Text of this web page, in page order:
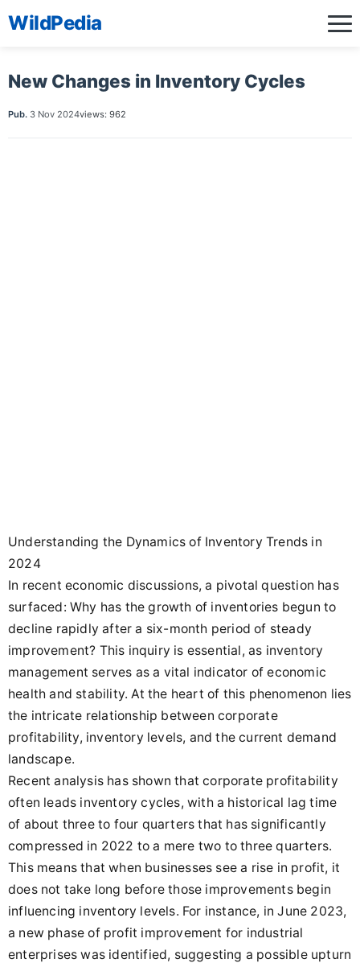
WildPedia
New Changes in Inventory Cycles
Pub. 3 Nov 2024views: 962
Understanding the Dynamics of Inventory Trends in
2024
In recent economic discussions, a pivotal question has
surfaced: Why has the growth of inventories begun to
decline rapidly after a six-month period of steady
improvement? This inquiry is essential, as inventory
management serves as a vital indicator of economic
health and stability. At the heart of this phenomenon lies
the intricate relationship between corporate
profitability, inventory levels, and the current demand
landscape.
Recent analysis has shown that corporate profitability
often leads inventory cycles, with a historical lag time
of about three to four quarters that has significantly
compressed in 2022 to a mere two to three quarters.
This means that when businesses see a rise in profit, it
does not take long before those improvements begin
influencing inventory levels. For instance, in June 2023,
a new phase of profit improvement for industrial
enterprises was identified, suggesting a possible upturn